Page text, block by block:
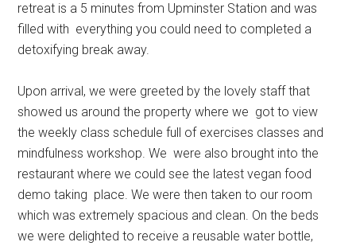
retreat is a 5 minutes from Upminster Station and was
filled with everything you could need to completed a
detoxifying break away.
Upon arrival, we were greeted by the lovely staff that
showed us around the property where we got to view
the weekly class schedule full of exercises classes and
mindfulness workshop. We were also brought into the
restaurant where we could see the latest vegan food
demo taking place. We were then taken to our room
which was extremely spacious and clean. On the beds
we were delighted to receive a reusable water bottle,